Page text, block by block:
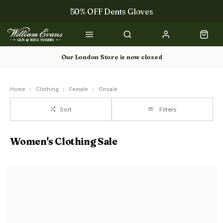
50% OFF Dents Gloves
Trilbys & Fedoras
50% OFF Books
Our London Store is now closed
Home Clothing Female Onsale
Sort Filters
Women's Clothing Sale